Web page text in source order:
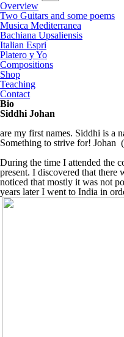
Overview
Two Guitars and some poems
Musica Mediterranea
Bachiana Upsaliensis
Italian Espri
Platero y Yo
Compositions
Shop
Teaching
Contact
Bio
Siddhi Johan
are my first names. Siddhi is a
Something to strive for! Johan
During the time I attended the
present. I discovered that
noticed that mostly it was not
years later I went to India in